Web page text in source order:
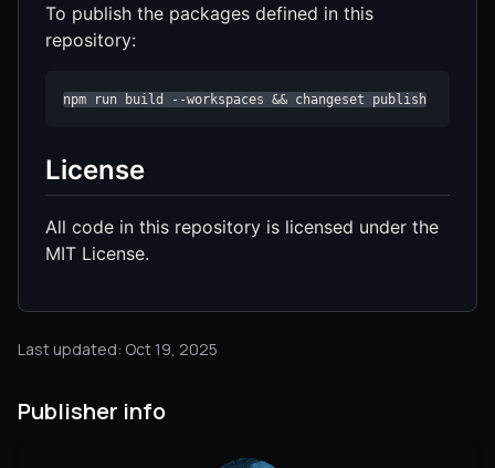
To publish the packages defined in this
repository:
npm run build --workspaces && changeset publish
License
All code in this repository is licensed under the
MIT License.
Last updated: Oct 19, 2025
Publisher info